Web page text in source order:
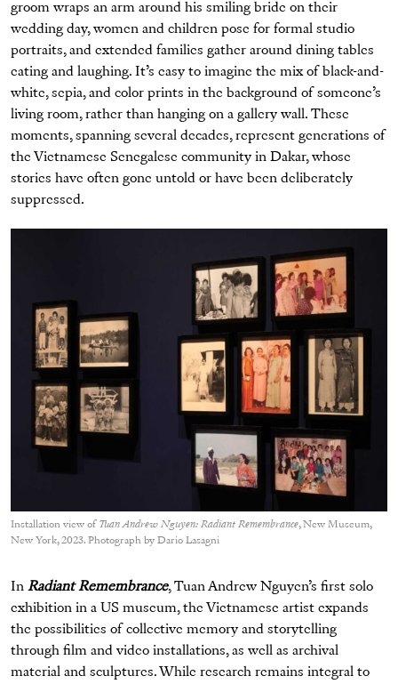
groom wraps an arm around his smiling bride on their
wedding day, women and children pose for formal studio
portraits, and extended families gather around dining tables
eating and laughing. It’s easy to imagine the mix of black-and-
white, sepia, and color prints in the background of someone’s
living room, rather than hanging on a gallery wall. These
moments, spanning several decades, represent generations of
the Vietnamese Senegalese community in Dakar, whose
stories have often gone untold or have been deliberately
suppressed.
Installation view of Tuan Andrew Nguyen: Radiant Remembrance, New Museum,
New York, 2023. Photograph by Dario Lasagni
In Radiant Remembrance, Tuan Andrew Nguyen’s first solo
exhibition in a US museum, the Vietnamese artist expands
the possibilities of collective memory and storytelling
through film and video installations, as well as archival
material and sculptures. While research remains integral to